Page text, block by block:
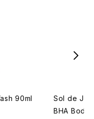
90ml
Sol de
BHA Body